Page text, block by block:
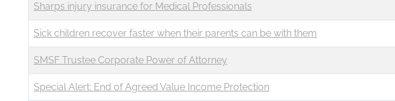
Sharps injury insurance for Medical Professionals
Sick children recover faster when their parents can be with them
SMSF Trustee Corporate Power of Attorney
Special Alert: End of Agreed Value Income Protection